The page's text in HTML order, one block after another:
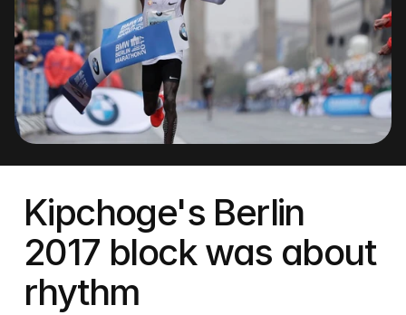
Kipchoge's Berlin
2017 block was about
rhythm